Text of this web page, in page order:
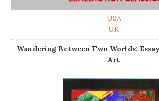
USA
UK
Wandering Between Two Worlds:
Art